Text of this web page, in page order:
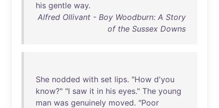
his gentle way.
Alfred Ollivant - Boy Woodburn: A Story
of the Sussex Downs
She nodded with set lips. "How d'you
know?" "I saw it in his eyes." The young
man was genuinely moved. "Poor